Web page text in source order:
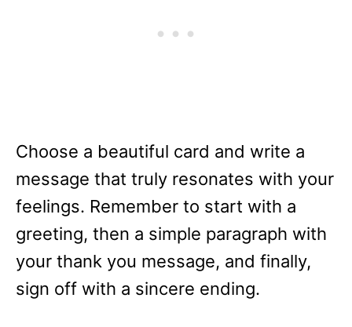
Choose a beautiful card and write a
message that truly resonates with your
feelings. Remember to start with a
greeting, then a simple paragraph with
your thank you message, and finally,
sign off with a sincere ending.